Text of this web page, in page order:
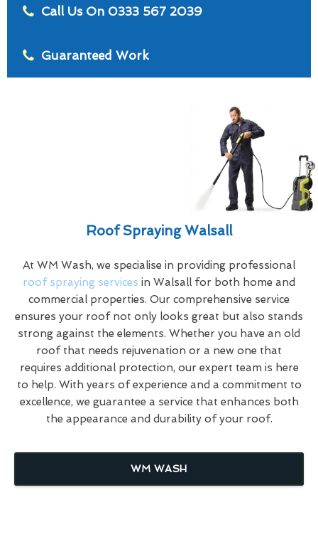
Call Us On 0333 567 2039
Guaranteed Work
Roof Spraying Walsall
At WM Wash, we specialise in providing professional
roof spraying services in Walsall for both home and
commercial properties. Our comprehensive service
ensures your roof not only looks great but also stands
strong against the elements. Whether you have an old
roof that needs rejuvenation or a new one that
requires additional protection, our expert team is here
to help. With years of experience and a commitment to
excellence, we guarantee a service that enhances both
the appearance and durability of your roof.
WM WASH